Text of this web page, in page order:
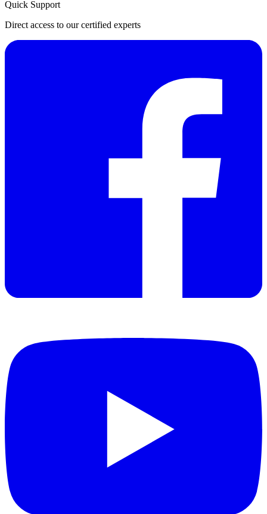
Quick Support
Direct access to our certified experts